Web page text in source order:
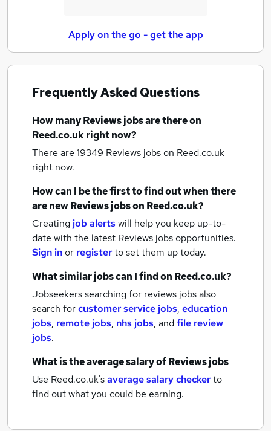
Apply on the go - get the app
Frequently Asked Questions
How manyReviews jobsare there on
Reed.co.uk right now?
There are 19349 Reviews jobson Reed.co.uk
right now.
How can I be the first to find out when there
are newReviews jobson Reed.co.uk?
Creating job alertswill help you keep up-to-
date with the latest Reviews jobsopportunities.
Sign inor registerto set them up today.
What similar jobs can I find on Reed.co.uk?
Jobseekers searching for reviews jobs also
search forcustomer service jobs, education
jobs, remote jobs, nhs jobs, andfile review
jobs.
What is the average salary ofReviews jobs
Use Reed.co.uk'saverage salary checkerto
find out what you could be earning.